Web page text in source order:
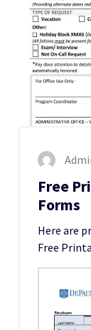
Free
Forms
Here are
Free